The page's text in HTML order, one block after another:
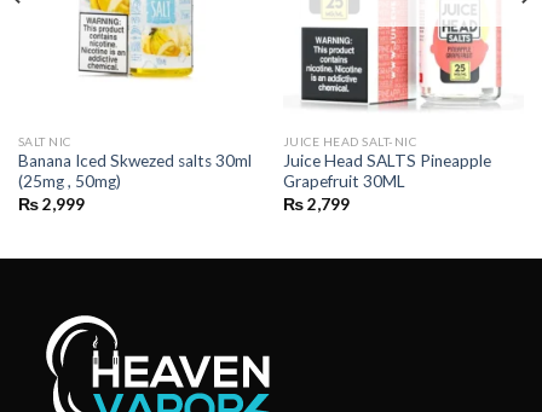
SALT NIC
Banana Iced Skwezed salts 30ml
(25mg , 50mg)
₨2,999
JUICE HEAD SALT-NIC
Juice Head SALTS Pineapple
Grapefruit 30ML
₨2,799